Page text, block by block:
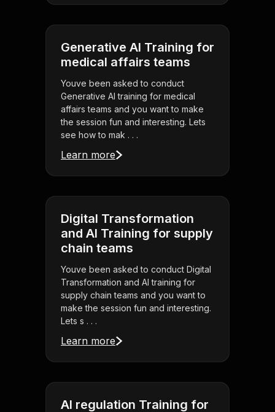
Generative AI Training for
medical affairs teams
Youve been asked to conduct
Generative AI training for medical
affairs teams and you want to make
the session fun and interesting. Lets
see how to mak . . .
Learn more
Digital Transformation
and AI Training for supply
chain teams
Youve been asked to conduct Digital
Transformation and AI training for
supply chain teams and you want to
make the session fun and interesting.
Lets s . . .
Learn more
AI regulation Training for